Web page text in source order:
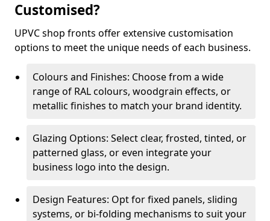
Customised?
UPVC shop fronts offer extensive customisation
options to meet the unique needs of each business.
Colours and Finishes: Choose from a wide
range of RAL colours, woodgrain effects, or
metallic finishes to match your brand identity.
Glazing Options: Select clear, frosted, tinted, or
patterned glass, or even integrate your
business logo into the design.
Design Features: Opt for fixed panels, sliding
systems, or bi-folding mechanisms to suit your